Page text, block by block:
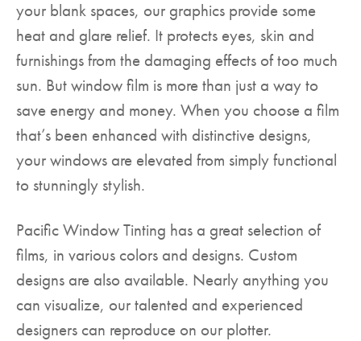
your blank spaces, our graphics provide some
heat and glare relief. It protects eyes, skin and
furnishings from the damaging effects of too much
sun. But window film is more than just a way to
save energy and money. When you choose a film
that’s been enhanced with distinctive designs,
your windows are elevated from simply functional
to stunningly stylish.
Pacific Window Tinting has a great selection of
films, in various colors and designs. Custom
designs are also available. Nearly anything you
can visualize, our talented and experienced
designers can reproduce on our plotter.